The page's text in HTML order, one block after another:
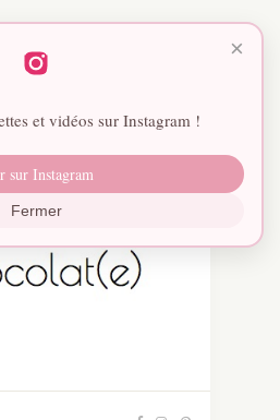
×
et vidéos sur Instagram !
sur Instagram
Fermer